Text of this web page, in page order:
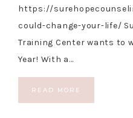
https://
could-change-your-life/
Training Center wants to
Year! With a…
READ MORE